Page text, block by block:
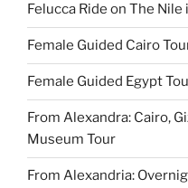
Felucca Ride on The Nile
Female Guided Cairo
Female Guided Egypt
From Alexandra: Cairo,
Museum Tour
From Alexandria: